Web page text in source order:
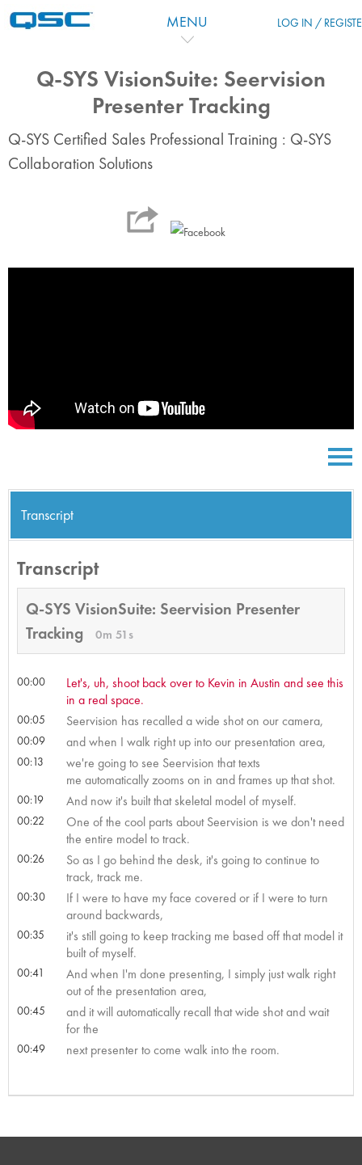
MENU LOG IN /
Q-SYS VisionSuite: Seervision
Presenter Tracking
Q-SYS Certified Sales Professional Training : Q-SYS
Collaboration Solutions
Transcript
Transcript
Q-SYS VisionSuite: Seervision Presenter
Tracking
0m 51s
00:00
Let's, uh, shoot back over to Kevin in Austin and see this
in a real space.
00:05 Seervision has recalled a wide shot on our camera,
00:09 and when I walk right up into our presentation area,
00:13
we're going to see Seervision that texts
me automatically zooms on in and frames up that shot.
00:19 And now it's built that skeletal model of myself.
00:22
One of the cool parts about Seervision is we don't need
the entire model to track.
00:26
So as I go behind the desk, it's going to continue to
track, track me.
00:30
If I were to have my face covered or if I were to turn
around backwards,
00:35
it's still going to keep tracking me based off that model it
built of myself.
00:41
And when I'm done presenting, I simply just walk right
out of the presentation area,
00:45
and it will automatically recall that wide shot and wait
for the
00:49 next presenter to come walk into the room.